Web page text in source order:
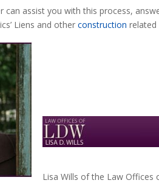
can assist you with this process,
Liens and otherconstruction related
Lisa Wills of the Law Offices